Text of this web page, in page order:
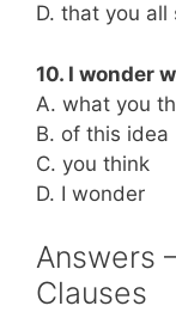
D. that you
10. I wonder
A. what you
B. of this idea
C. you think
D. I wonder
Answers
Clauses